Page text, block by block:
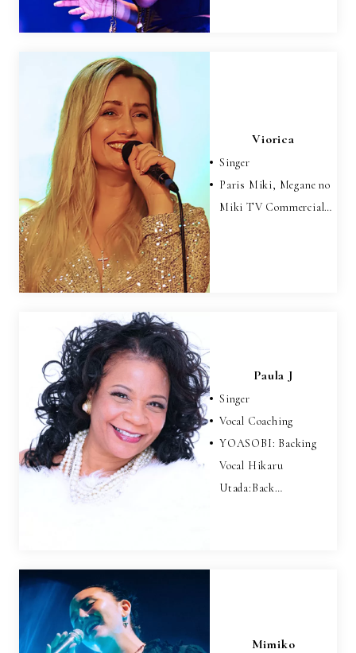
Viorica
Singer
Paris Miki, Megane no
Miki TV Commercial…
Paula J
Singer
Vocal Coaching
YOASOBI: Backing
Vocal Hikaru
Utada:Back…
Mimiko